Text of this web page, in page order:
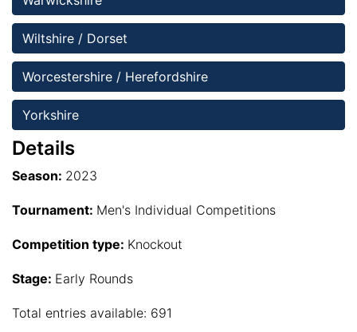
Wiltshire / Dorset
Worcestershire / Herefordshire
Yorkshire
Details
Season: 2023
Tournament: Men's Individual Competitions
Competition type: Knockout
Stage: Early Rounds
Total entries available: 691